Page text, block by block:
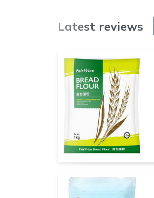
Latest reviews